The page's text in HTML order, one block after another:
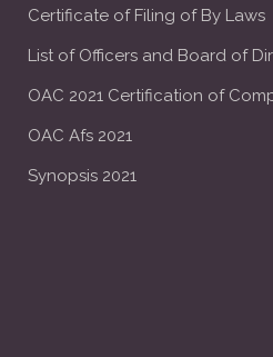
Certificate of Filing of By Laws
List of Officers and Board of
OAC 2021 Certification of
OAC Afs 2021
Synopsis 2021